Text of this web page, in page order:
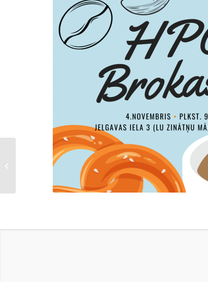
Atis Degro on the
untapped potential of the